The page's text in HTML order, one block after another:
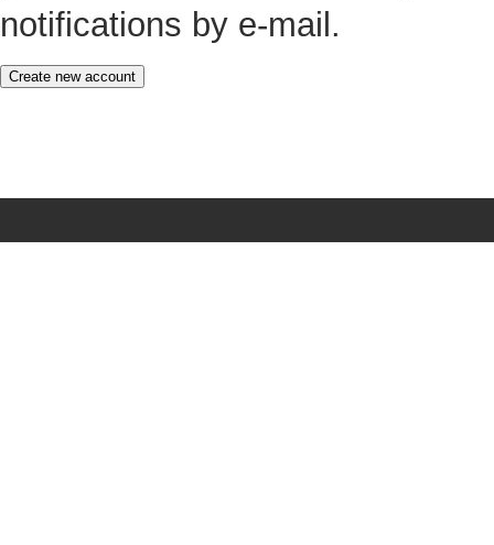
notifications by e-mail.